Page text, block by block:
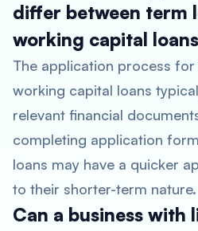
differ between term
working capital
The application process
working capital loans
relevant financial
completing application
loans may have a quicker
to their shorter-term nature.
Can a business with